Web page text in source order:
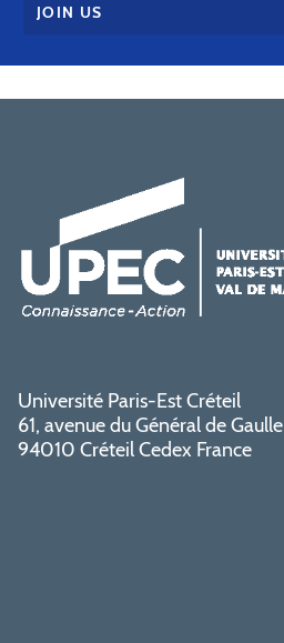
JOIN US
Université Paris-Est Créteil
61, avenue du Général de Gaulle
94010 Créteil Cedex France